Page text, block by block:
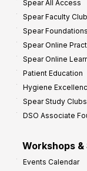
Spear All Access
Spear Faculty
Spear Foundations
Spear Online
Spear Online
Patient Education
Hygiene
Spear Study Clubs
DSO Associate
Workshops &
Events Calendar